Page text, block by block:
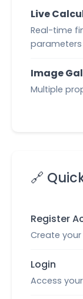
Live
Real-time
parameters
Image
Multiple
🔗
Register
Create
Login
Access